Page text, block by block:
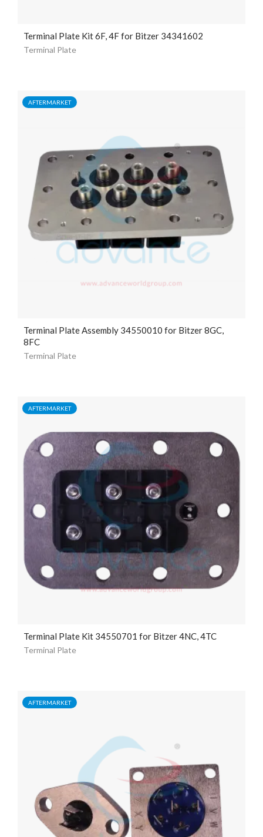
Terminal Plate Kit 6F, 4F for Bitzer 34341602
Terminal Plate
AFTERMARKET
Terminal Plate Assembly 34550010 for Bitzer 8GC,
8FC
Terminal Plate
AFTERMARKET
Terminal Plate Kit 34550701 for Bitzer 4NC, 4TC
Terminal Plate
AFTERMARKET